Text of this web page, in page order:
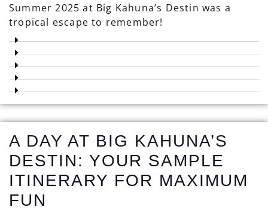
Summer 2025 at Big Kahuna’s Destin was a
tropical escape to remember!
A DAY AT BIG KAHUNA’S
DESTIN: YOUR SAMPLE
ITINERARY FOR MAXIMUM
FUN